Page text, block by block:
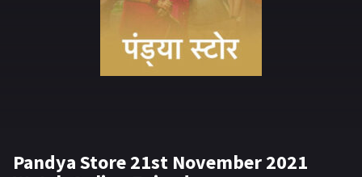
Pandya Store 21st November 2021